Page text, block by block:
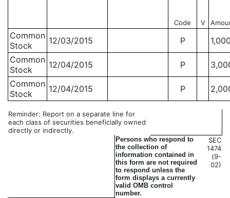
Code V
Common
Stock
12/03/2015 P
Common
Stock
12/04/2015 P
Common
Stock
12/04/2015 P
Reminder: Report on a separate line for
each class of securities beneficially owned
directly or indirectly.
Persons who respond to
the collection of
information contained in
this form are not required
to respond unless the
form displays a currently
valid OMB control
number.
SEC
1474
(9-
02)